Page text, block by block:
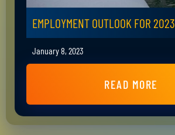
EMPLOYMENT OUTLOOK FOR 2023
January 8, 2023
READ MORE